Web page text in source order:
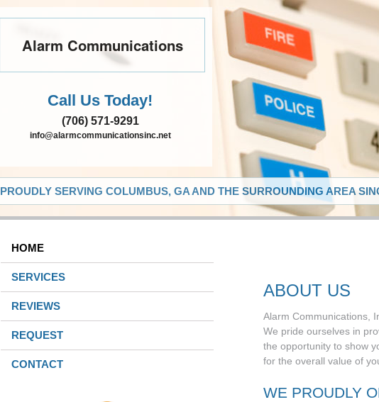
Alarm Communications
Call Us Today!
(706) 571-9291
info@alarmcommunicationsinc.net
PROUDLY SERVING COLUMBUS, GA AND THE SURROUNDING AREA
HOME
SERVICES
REVIEWS
REQUEST
CONTACT
ABOUT US
Alarm Communications,
We pride ourselves in
the opportunity to show
for the overall value of
WE PROUDLY